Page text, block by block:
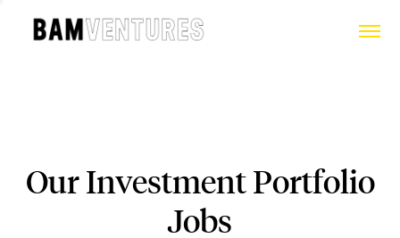
Our Investment Portfolio
Jobs